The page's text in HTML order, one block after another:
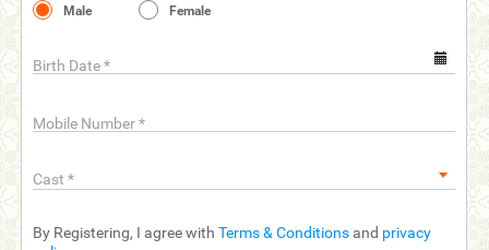
Male
Female
Birth Date*
Mobile Number*
Cast *
By Registering, I agree with Terms & Conditions and privacy
Us
help_outline FAQ'S